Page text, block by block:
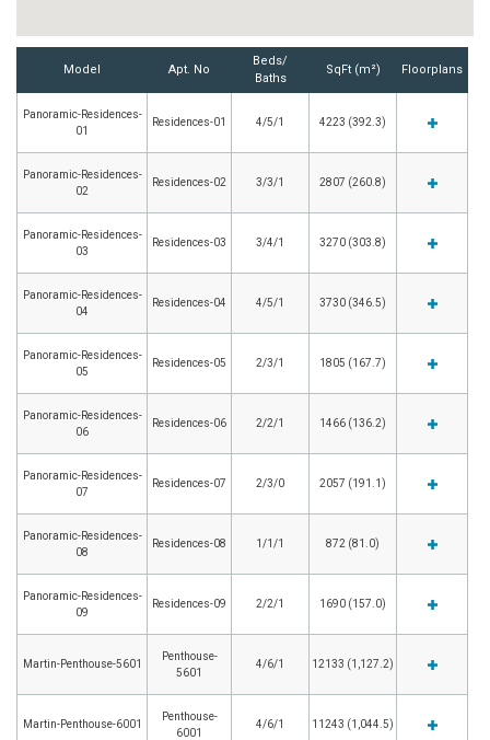
Model Apt. No
Beds/
Baths
SqFt (m²) Floorplans
Panoramic-Residences-
01
Residences-01 4/5/1 4223 (392.3)
Panoramic-Residences-
02
Residences-02 3/3/1 2807 (260.8)
Panoramic-Residences-
03
Residences-03 3/4/1 3270 (303.8)
Panoramic-Residences-
04
Residences-04 4/5/1 3730 (346.5)
Panoramic-Residences-
05
Residences-05 2/3/1 1805 (167.7)
Panoramic-Residences-
06
Residences-06 2/2/1 1466 (136.2)
Panoramic-Residences-
07
Residences-07 2/3/0 2057 (191.1)
Panoramic-Residences-
08
Residences-08 1/1/1 872 (81.0)
Panoramic-Residences-
09
Residences-09 2/2/1 1690 (157.0)
Martin-Penthouse-5601
Penthouse-
5601
4/6/1 12133 (1,127.2)
Martin-Penthouse-6001
Penthouse-
6001
4/6/1 11243 (1,044.5)